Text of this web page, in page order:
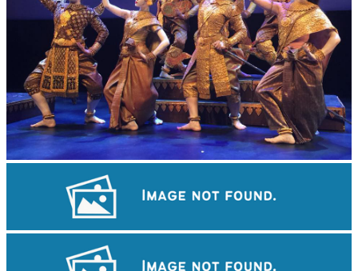
Royal Ballet of Cambodia
Koh Ker Pyramid Temple